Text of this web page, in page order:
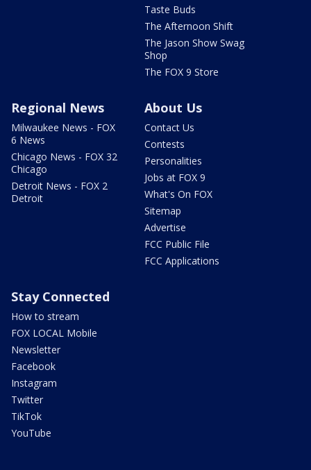
Taste Buds
The Afternoon Shift
The Jason Show Swag
Shop
The FOX 9 Store
Regional News
Milwaukee News - FOX
6 News
Chicago News - FOX 32
Chicago
Detroit News - FOX 2
Detroit
About Us
Contact Us
Contests
Personalities
Jobs at FOX 9
What's On FOX
Sitemap
Advertise
FCC Public File
FCC Applications
Stay Connected
How to stream
FOX LOCAL Mobile
Newsletter
Facebook
Instagram
Twitter
TikTok
YouTube